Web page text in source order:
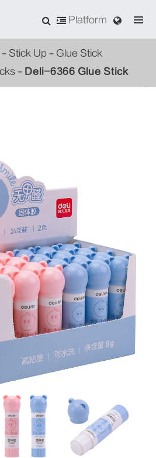
Platform
Stick Up
Glue Stick
Deli-6366 Glue Stick